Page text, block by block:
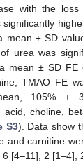
with the loss
mean ± SD
urea was
mean ± SD FE
TMAO FE
105% ±
choline,
S3). Data show
and carnitine
[4–11], 2 [1–4],